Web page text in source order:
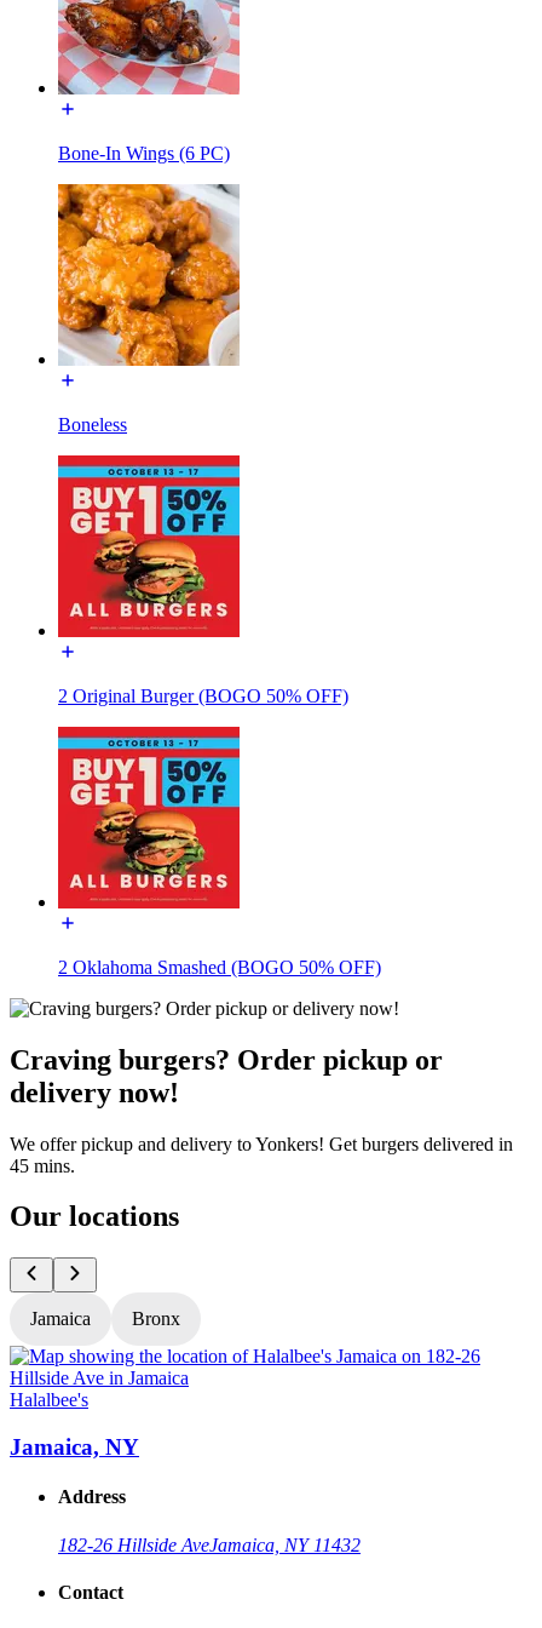
Bone-In Wings (6 PC)
Boneless
2 Original Burger (BOGO 50% OFF)
2 Oklahoma Smashed (BOGO 50% OFF)
Craving burgers? Order pickup or
delivery now!
We offer pickup and delivery to Yonkers! Get burgers delivered in
45 mins.
Our locations
Jamaica Bronx
Halalbee's
Jamaica, NY
Address
182-26 Hillside AveJamaica, NY 11432
Contact